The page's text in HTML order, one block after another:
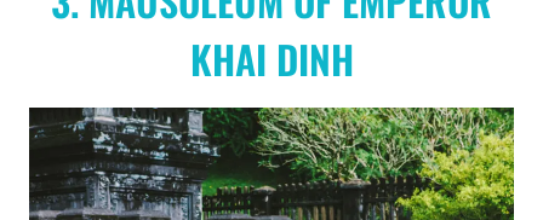
KHAI DINH